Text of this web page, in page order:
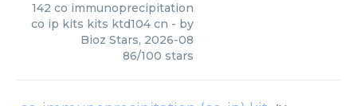
142 co immunoprecipitation
co ip kits kits ktd104 cn - by
Bioz Stars, 2026-08
86/100 stars